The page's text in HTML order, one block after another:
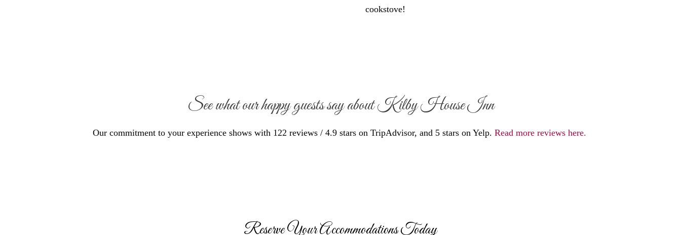
cookstove!
See what our happy guests say about Kilby House Inn
Our commitment to your experience shows with 122 reviews / 4.9 stars on TripAdvisor, and 5 stars on Yelp. Read more reviews here.
Reserve Your Accommodations Today